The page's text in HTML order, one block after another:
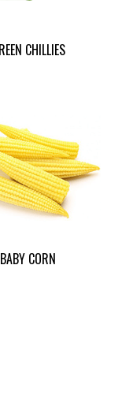
CHILLIES
BABY CORN